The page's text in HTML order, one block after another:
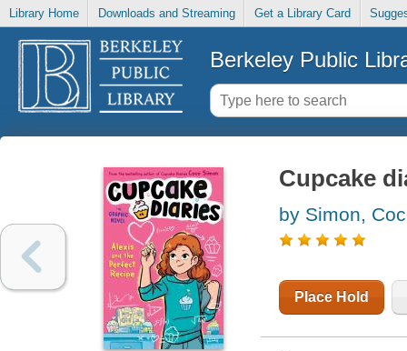
Library Home Downloads and Streaming Get a Library Card
Berkeley Public
Cupcake
by Simon,
Place Hold